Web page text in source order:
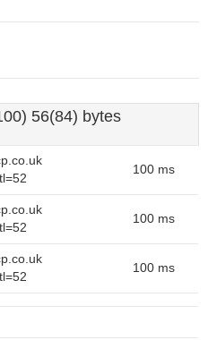
56(84) bytes
100 ms
100 ms
100 ms